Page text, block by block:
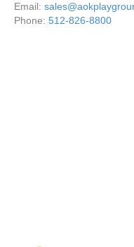
Email:
Phone: 512-826-8800